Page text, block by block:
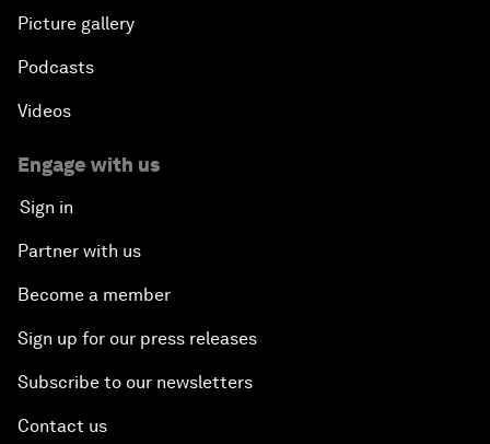
Picture gallery
Podcasts
Videos
Engage with us
Sign in
Partner with us
Become a member
Sign up for our press releases
Subscribe to our newsletters
Contact us